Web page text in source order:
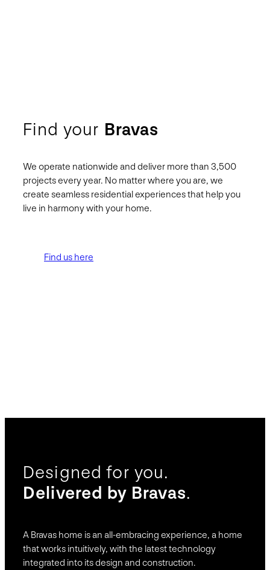
Find your Bravas
We operate nationwide and deliver more than 3,500
projects every year. No matter where you are, we
create seamless residential experiences that help you
live in harmony with your home.
Find us here
Designed for you.
Delivered by Bravas.
A Bravas home is an all-embracing experience, a home
that works intuitively, with the latest technology
integrated into its design and construction.